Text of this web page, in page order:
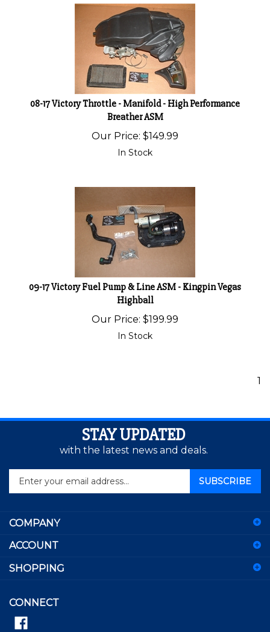
08-17 Victory Throttle - Manifold - High Performance
Breather ASM
Our Price: $149.99
In Stock
09-17 Victory Fuel Pump & Line ASM - Kingpin Vegas
Highball
Our Price: $199.99
In Stock
1
STAY UPDATED
with the latest news and deals.
your
to
sign
for
SUBSCRIBE
COMPANY
ACCOUNT
SHOPPING
CONNECT